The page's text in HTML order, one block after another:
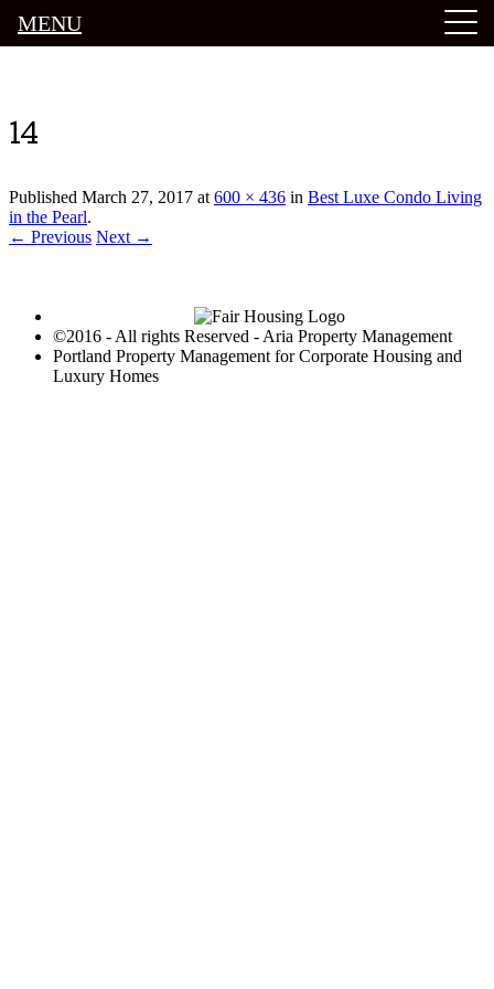
14
Published March 27, 2017 at600 × 436 in Best Luxe Condo Living
in the Pearl.
← Previous Next →
©2016 - All rights Reserved - Aria Property Management
Portland Property Management for Corporate Housing and
Luxury Homes
MENU